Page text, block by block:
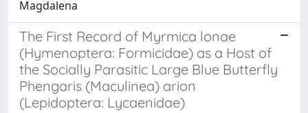
Magdalena
The First Record of Myrmica lonae
(Hymenoptera: Formicidae) as a Host of
the Socially Parasitic Large Blue Butterfly
Phengaris (Maculinea) arion
(Lepidoptera: Lycaenidae)